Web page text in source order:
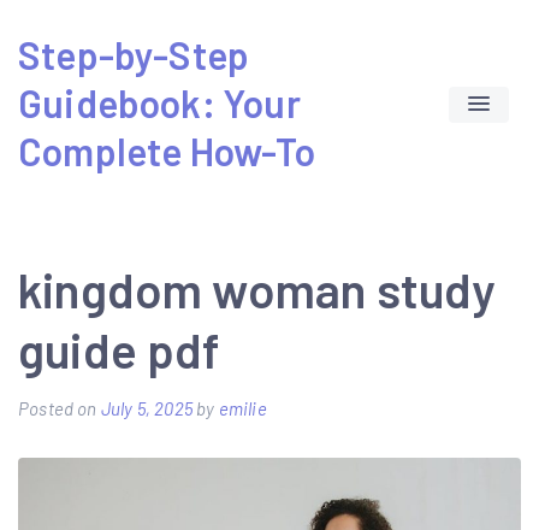
content
Step-by-Step
Guidebook: Your
Complete How-To
kingdom woman study
guide pdf
Posted on July 5, 2025by emilie